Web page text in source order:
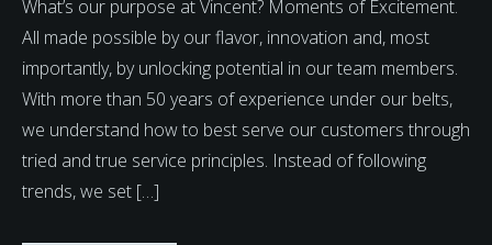
What’s our purpose at Vincent? Moments of Excitement.
All made possible by our flavor, innovation and, most
importantly, by unlocking potential in our team members.
With more than 50 years of experience under our belts,
we understand how to best serve our customers through
tried and true service principles. Instead of following
trends, we set […]